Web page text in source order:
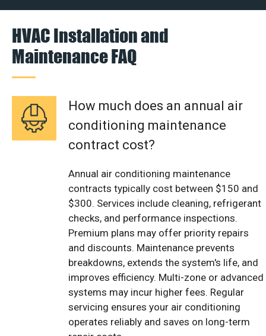
HVAC Installation and
Maintenance FAQ
How much does an annual air
conditioning maintenance
contract cost?
Annual air conditioning maintenance
contracts typically cost between $150 and
$300. Services include cleaning, refrigerant
checks, and performance inspections.
Premium plans may offer priority repairs
and discounts. Maintenance prevents
breakdowns, extends the system's life, and
improves efficiency. Multi-zone or advanced
systems may incur higher fees. Regular
servicing ensures your air conditioning
operates reliably and saves on long-term